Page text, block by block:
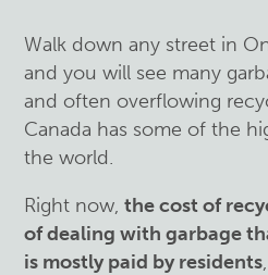
Walk down any street in
and you will see many
and often overflowing
Canada has some of the
the world.
Right now,the cost of
of dealing with garbage
is mostly paid by residents